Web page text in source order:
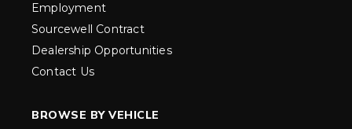
Employment
Sourcewell Contract
Dealership Opportunities
Contact Us
BROWSE BY VEHICLE